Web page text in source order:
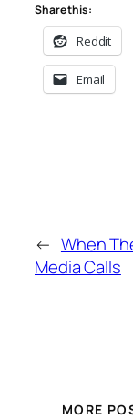
Share this:
Reddit
Email
← When
Media Calls
MORE